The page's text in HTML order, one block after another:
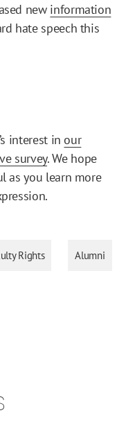
new information
hate speech this
interest in our
survey. We hope
as you learn more
Rights Alumni